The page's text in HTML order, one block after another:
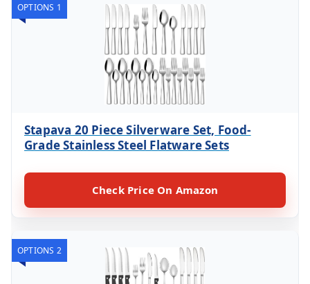
OPTIONS 1
Stapava 20 Piece Silverware Set, Food-
Grade Stainless Steel Flatware Sets
Check Price On Amazon
OPTIONS 2